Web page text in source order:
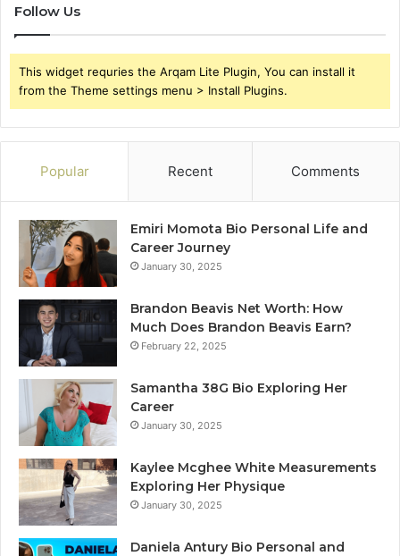
Follow Us
This widget requries the Arqam Lite Plugin, You can install it
from the Theme settings menu > Install Plugins.
Popular Recent Comments
Emiri Momota Bio Personal Life and
Career Journey
January 30, 2025
Brandon Beavis Net Worth: How
Much Does Brandon Beavis Earn?
February 22, 2025
Samantha 38G Bio Exploring Her
Career
January 30, 2025
Kaylee Mcghee White Measurements
Exploring Her Physique
January 30, 2025
Daniela Antury Bio Personal and